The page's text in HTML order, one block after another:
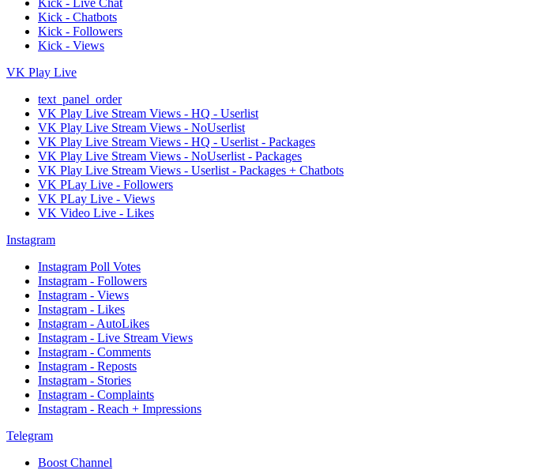
Kick - Live Chat
Kick - Chatbots
Kick - Followers
Kick - Views
VK Play Live
text_panel_order
VK Play Live Stream Views - HQ - Userlist
VK Play Live Stream Views - NoUserlist
VK Play Live Stream Views - HQ - Userlist - Packages
VK Play Live Stream Views - NoUserlist - Packages
VK Play Live Stream Views - Userlist - Packages + Chatbots
VK PLay Live - Followers
VK PLay Live - Views
VK Video Live - Likes
Instagram
Instagram Poll Votes
Instagram - Followers
Instagram - Views
Instagram - Likes
Instagram - AutoLikes
Instagram - Live Stream Views
Instagram - Comments
Instagram - Reposts
Instagram - Stories
Instagram - Complaints
Instagram - Reach + Impressions
Telegram
Boost Channel